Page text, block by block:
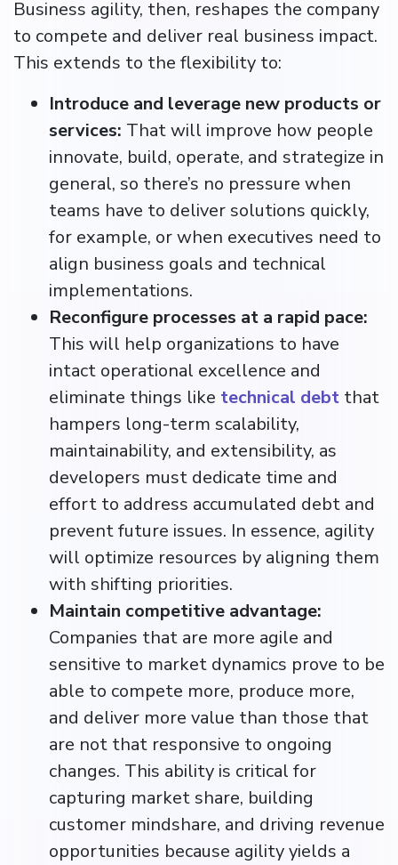
Business agility, then, reshapes the company
to compete and deliver real business impact.
This extends to the flexibility to:
Introduce and leverage new products or
services: That will improve how people
innovate, build, operate, and strategize in
general, so there’s no pressure when
teams have to deliver solutions quickly,
for example, or when executives need to
align business goals and technical
implementations.
Reconfigure processes at a rapid pace:
This will help organizations to have
intact operational excellence and
eliminate things like technical debt that
hampers long-term scalability,
maintainability, and extensibility, as
developers must dedicate time and
effort to address accumulated debt and
prevent future issues.​ In essence, agility
will optimize resources by aligning them
with shifting priorities.
Maintain competitive advantage:
Companies that are more agile and
sensitive to market dynamics prove to be
able to compete more, produce more,
and deliver more value than those that
are not that responsive to ongoing
changes. This ability is critical for
capturing market share, building
customer mindshare, and driving revenue
opportunities because agility yields a